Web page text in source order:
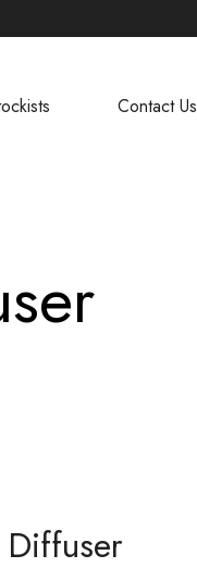
Contact Us